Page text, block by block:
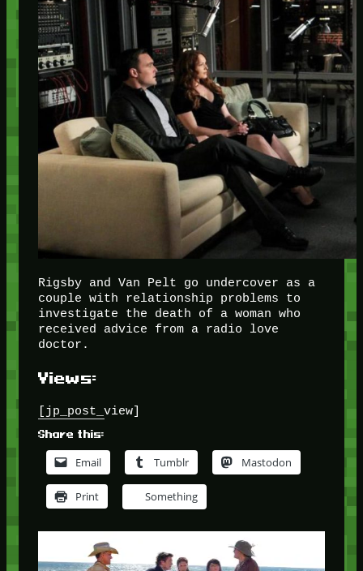
Rigsby and Van Pelt go undercover as a
couple with relationship problems to
investigate the death of a woman who
received advice from a radio love
doctor.
Views:
[jp_post_view]
Share this:
Email Tumblr Mastodon
Print Something